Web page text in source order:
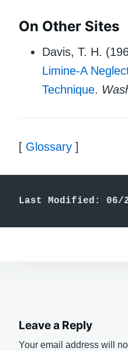
On Other Sites
Davis, T. H.
Limine-A
Technique.
[ Glossary ]
Last Modified: 06/
Leave a Reply
Your email address will